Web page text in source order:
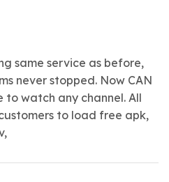
same service as before,
never stopped. Now CAN
watch any channel. All
to load free apk,